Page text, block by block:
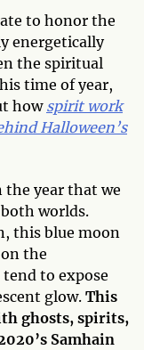
to honor the
energetically
the spiritual
time of year,
how spirit work
Halloween’s
year that we
worlds.
this blue moon
the
to expose
glow. This
ghosts, spirits,
Samhain